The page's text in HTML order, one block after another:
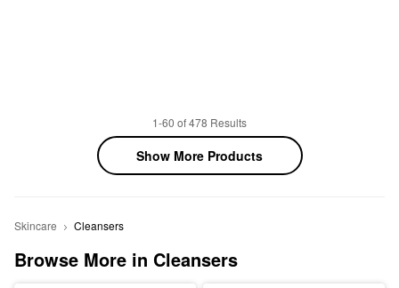
1-60 of 478 Results
Show More Products
Skincare Cleansers
Browse More in Cleansers